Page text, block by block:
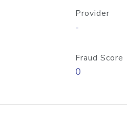
Provider
-
Fraud Score
0